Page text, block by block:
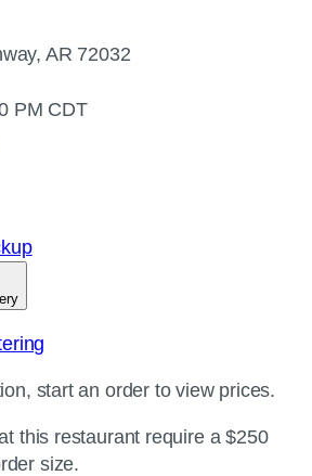
AR 72032
PM CDT
start an order to view prices.
this restaurant require a $250
size.